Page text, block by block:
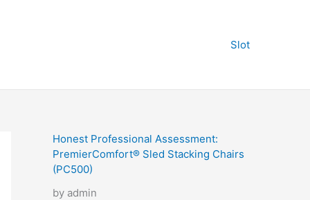
Slot
Honest Professional Assessment:
PremierComfort® Sled Stacking Chairs
(PC500)
by admin